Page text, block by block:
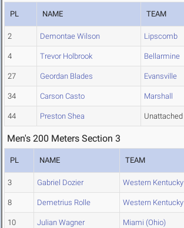
PL NAME TEAM
2 Demontae Wilson Lipscomb
4 Trevor Holbrook Bellarmine
27 Geordan Blades Evansville
34 Carson Casto Marshall
44 Preston Shea Unattached
Men's 200 Meters Section 3
PL NAME TEAM
3 Gabriel Dozier Western Kentucky
8 Demetrius Rolle Western Kentucky
10 Julian Wagner Miami (Ohio)